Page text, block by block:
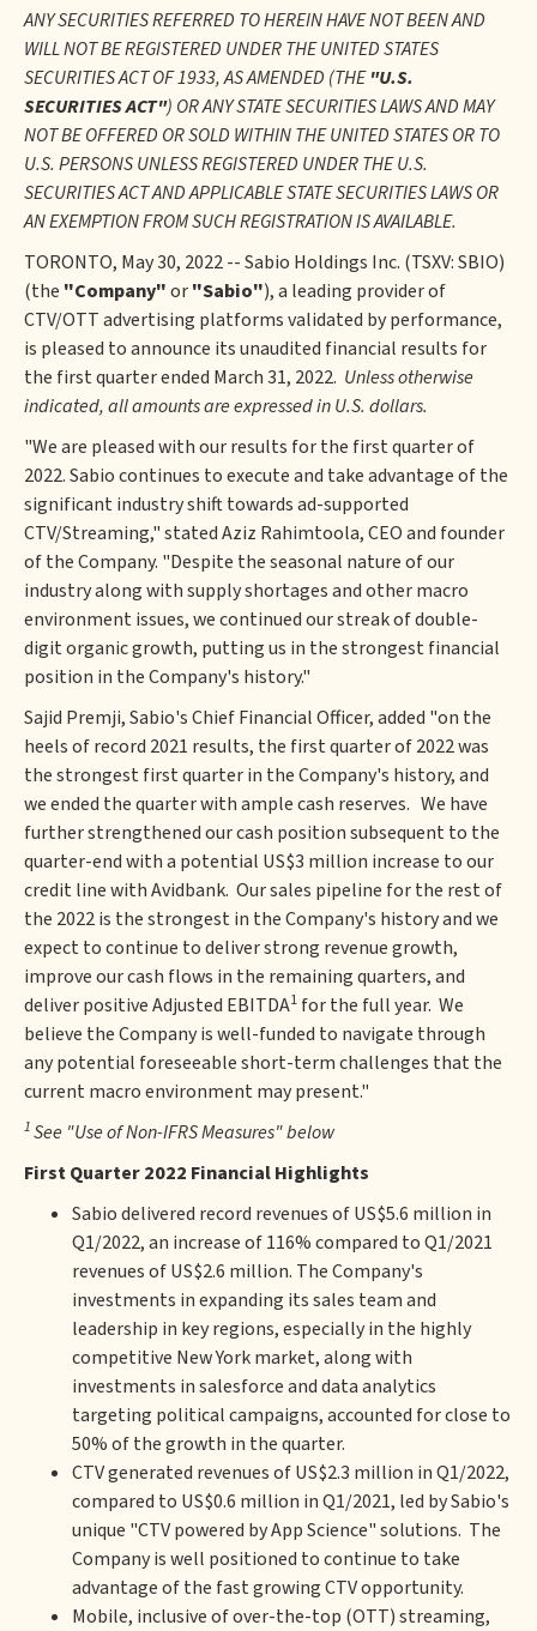
ANY SECURITIES REFERRED TO HEREIN HAVE NOT BEEN AND
WILL NOT BE REGISTERED UNDER THE UNITED STATES
SECURITIES ACT OF 1933, AS AMENDED (THE"U.S.
SECURITIES ACT") OR ANY STATE SECURITIES LAWS AND MAY
NOT BE OFFERED OR SOLD WITHIN THE UNITED STATES OR TO
U.S. PERSONS UNLESS REGISTERED UNDER THE U.S.
SECURITIES ACT AND APPLICABLE STATE SECURITIES LAWS OR
AN EXEMPTION FROM SUCH REGISTRATION IS AVAILABLE.
TORONTO, May 30, 2022 -- Sabio Holdings Inc. (TSXV: SBIO)
(the "Company"or"Sabio"), a leading provider of
CTV/OTT advertising platforms validated by performance,
is pleased to announce its unaudited financial results for
the first quarter ended March 31, 2022. Unless otherwise
indicated, all amounts are expressed in U.S. dollars.
"We are pleased with our results for the first quarter of
2022. Sabio continues to execute and take advantage of the
significant industry shift towards ad-supported
CTV/Streaming," stated Aziz Rahimtoola, CEO and founder
of the Company. "Despite the seasonal nature of our
industry along with supply shortages and other macro
environment issues, we continued our streak of double-
digit organic growth, putting us in the strongest financial
position in the Company's history."
Sajid Premji, Sabio's Chief Financial Officer, added "on the
heels of record 2021 results, the first quarter of 2022 was
the strongest first quarter in the Company's history, and
we ended the quarter with ample cash reserves. We have
further strengthened our cash position subsequent to the
quarter-end with a potential US$3 million increase to our
credit line with Avidbank. Our sales pipeline for the rest of
the 2022 is the strongest in the Company's history and we
expect to continue to deliver strong revenue growth,
improve our cash flows in the remaining quarters, and
deliver positive Adjusted EBITDA1 for the full year. We
believe the Company is well-funded to navigate through
any potential foreseeable short-term challenges that the
current macro environment may present."
1See "Use of Non-IFRS Measures" below
First Quarter 2022 Financial Highlights
Sabio delivered record revenues of US$5.6 million in
Q1/2022, an increase of 116% compared to Q1/2021
revenues of US$2.6 million. The Company's
investments in expanding its sales team and
leadership in key regions, especially in the highly
competitive New York market, along with
investments in salesforce and data analytics
targeting political campaigns, accounted for close to
50% of the growth in the quarter.
CTV generated revenues of US$2.3 million in Q1/2022,
compared to US$0.6 million in Q1/2021, led by Sabio's
unique "CTV powered by App Science" solutions. The
Company is well positioned to continue to take
advantage of the fast growing CTV opportunity.
Mobile, inclusive of over-the-top (OTT) streaming,